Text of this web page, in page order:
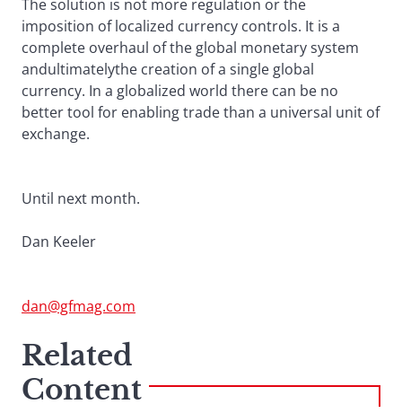
The solution is not more regulation or the
imposition of localized currency controls. It is a
complete overhaul of the global monetary system
andultimatelythe creation of a single global
currency. In a globalized world there can be no
better tool for enabling trade than a universal unit of
exchange.
Until next month.
Dan Keeler
dan@gfmag.com
Related
Content